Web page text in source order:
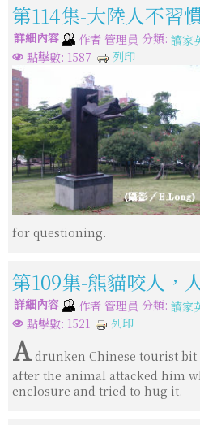
第114集-大陸人不習
詳細內容 作者 管理員 分類: 讀家
點擊數: 1587
列印
for questioning.
第109集-熊貓咬人，
詳細內容 作者 管理員 分類: 讀家
點擊數: 1521
列印
Adrunken Chinese tourist bit
after the animal attacked him
enclosure and tried to hug it.